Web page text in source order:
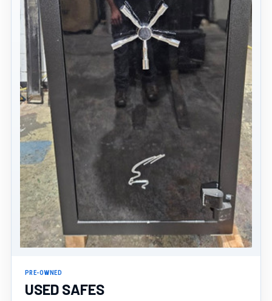
PRE-OWNED
USED SAFES